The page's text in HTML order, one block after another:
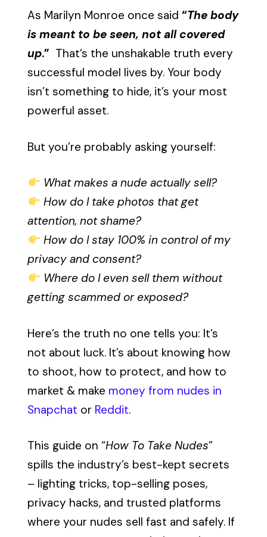
As Marilyn Monroe once said“The body
is meant to be seen, not all covered
up.” That’s the unshakable truth every
successful model lives by. Your body
isn’t something to hide, it’s your most
powerful asset.
But you’re probably asking yourself:
What makes a nude actually sell?
How do I take photos that get
attention, not shame?
How do I stay 100% in control of my
privacy and consent?
Where do I even sell them without
getting scammed or exposed?
Here’s the truth no one tells you: It’s
not about luck. It’s about knowing how
to shoot, how to protect, and how to
market & make money from nudes in
Snapchat or Reddit.
This guide on “How To Take Nudes”
spills the industry’s best-kept secrets
– lighting tricks, top-selling poses,
privacy hacks, and trusted platforms
where your nudes sell fast and safely. If